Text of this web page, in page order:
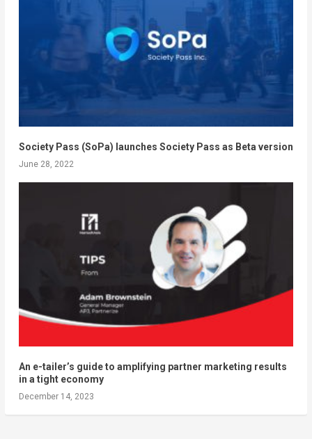
Society Pass (SoPa) launches Society Pass as Beta version
June 28, 2022
An e-tailer’s guide to amplifying partner marketing results
in a tight economy
December 14, 2023